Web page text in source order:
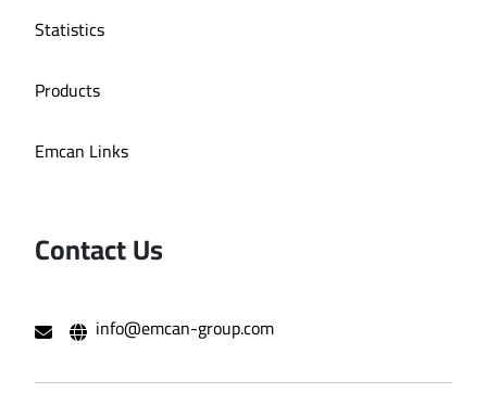
Statistics
Products
Emcan Links
Contact Us
info@emcan-group.com